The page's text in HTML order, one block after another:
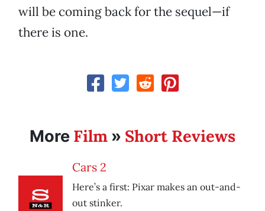
will be coming back for the sequel—if
there is one.
More Film » Short Reviews
Cars 2
Here’s a first: Pixar makes an out-and-
out stinker.